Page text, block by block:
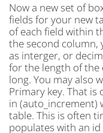
Now a new set of
fields for your new
of each field within
the second column,
as interger, or
for the length of the
long. You may also
Primary key. That
in (auto_increment)
table. This is often
populates with an